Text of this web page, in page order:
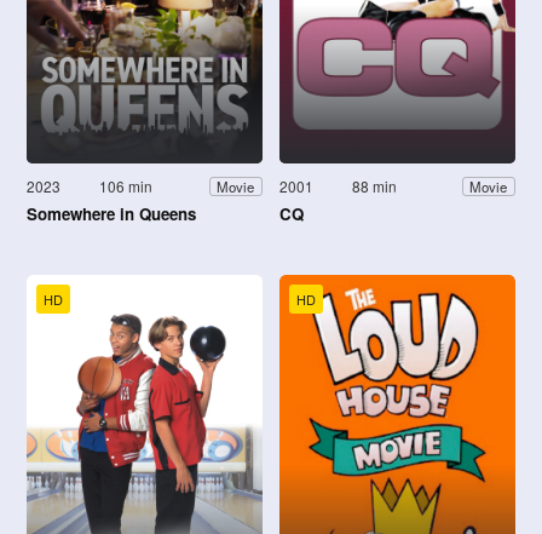
2023 106 min Movie
Somewhere in Queens
2001 88 min Movie
CQ
HD HD